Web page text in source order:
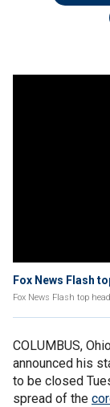
Fox News Flash
Fox News Flash top
COLUMBUS,
announced his
to be closed
spread of the